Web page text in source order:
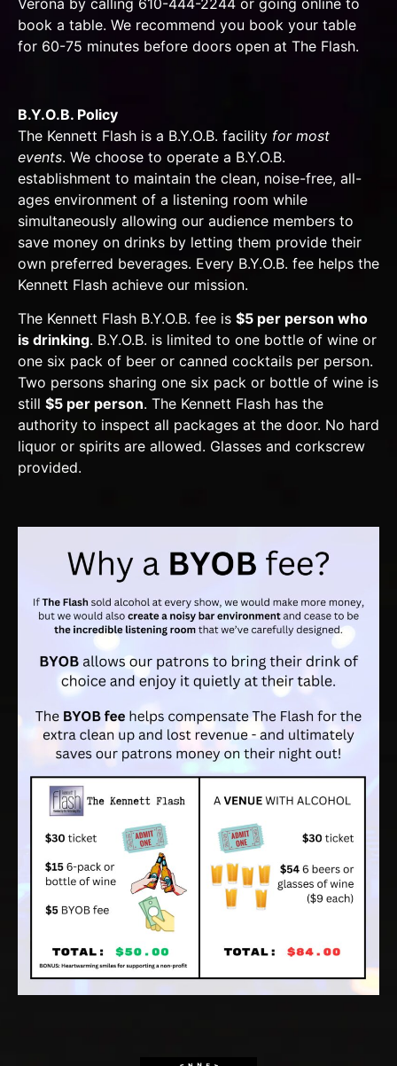
book a table. We recommend you book your table
for 60-75 minutes before doors open at The Flash.
B.Y.O.B. Policy
The Kennett Flash is a B.Y.O.B. facility for most
events. We choose to operate a B.Y.O.B.
establishment to maintain the clean, noise-free, all-
ages environment of a listening room while
simultaneously allowing our audience members to
save money on drinks by letting them provide their
own preferred beverages. Every B.Y.O.B. fee helps the
Kennett Flash achieve our mission.
The Kennett Flash B.Y.O.B. fee is $5 per person who
is drinking. B.Y.O.B. is limited to one bottle of wine or
one six pack of beer or canned cocktails per person.
Two persons sharing one six pack or bottle of wine is
still $5 per person. The Kennett Flash has the
authority to inspect all packages at the door. No hard
liquor or spirits are allowed. Glasses and corkscrew
provided.